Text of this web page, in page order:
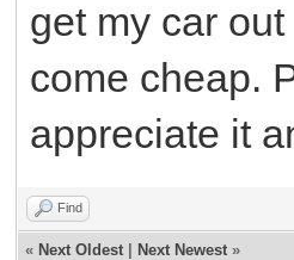
get my car
come cheap.
appreciate it
Find
« Next Oldest Next Newest »